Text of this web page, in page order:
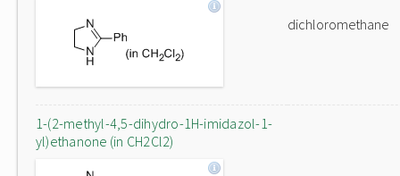
dichloromethane
1-(2-methyl-4,5-dihydro-1H-imidazol-1-
yl)ethanone (in CH2Cl2)